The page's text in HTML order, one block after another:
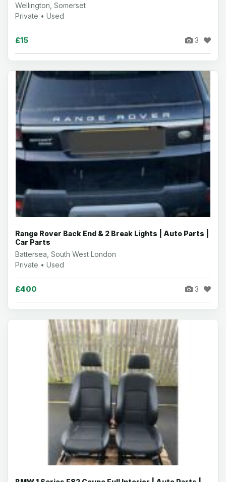
Wellington, Somerset
Private • Used
£15 3
Range Rover Back End & 2 Break Lights | Auto Parts |
Car Parts
Battersea, South West London
Private • Used
£400 3